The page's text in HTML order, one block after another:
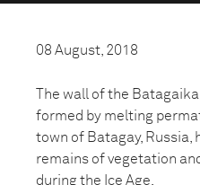
08 August, 2018
The wall of the
formed by melting
town of Batagay, Russia,
remains of vegetation
during the Ice Age.